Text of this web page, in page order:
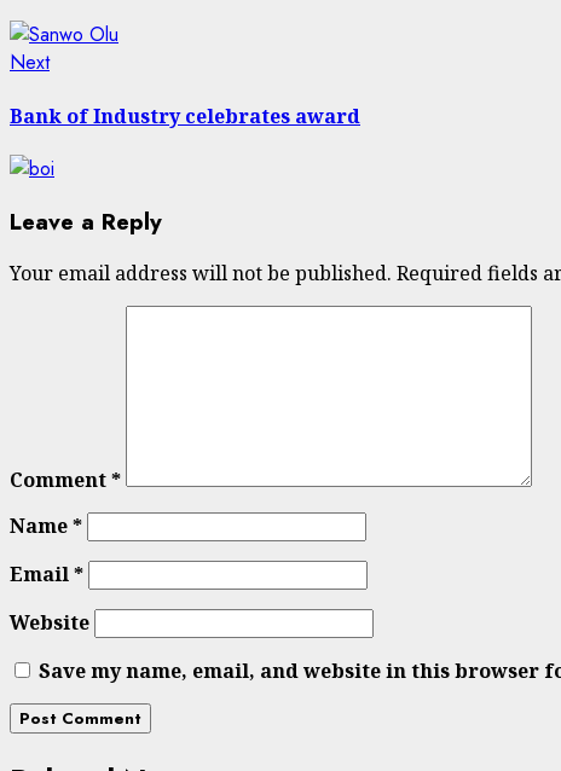
NextNext
Bank of Industry celebrates award
Leave a Reply
Your email address will not be published. Required fields
Comment*
Name*
Email*
Website
Save my name, email, and website in this browser